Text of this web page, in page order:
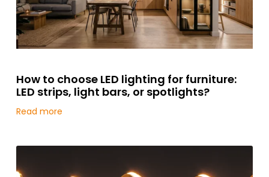
How to choose LED lighting for furniture:
LED strips, light bars, or spotlights?
Read more